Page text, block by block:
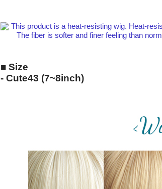
This product is a heat-resisting wig. Heat-
The fiber is softer and finer feeling than
■ Size
- Cute43 (7~8inch)